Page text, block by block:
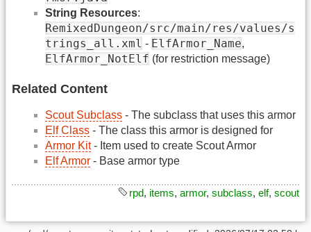
String Resources:
RemixedDungeon/src/main/res/values/s
trings_all.xml - ElfArmor_Name,
ElfArmor_NotElf (for restriction message)
Related Content
Scout Subclass - The subclass that uses this armor
Elf Class - The class this armor is designed for
Armor Kit- Item used to create Scout Armor
Elf Armor - Base armor type
rpd, items, armor, subclass, elf, scout